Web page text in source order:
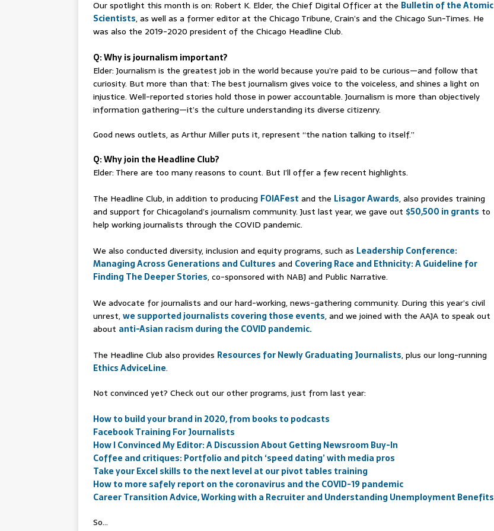
Our spotlight this month is on: Robert K. Elder, the Chief Digital Officer at the Bulletin of the Atomic
Scientists, as well as a former editor at the Chicago Tribune, Crain’s and the Chicago Sun-Times. He
was also the 2019-2020 president of the Chicago Headline Club.
Q: Why is journalism important?
Elder: Journalism is the greatest job in the world because you’re paid to be curious—and follow that
curiosity. But more than that: The best journalism gives voice to the voiceless, and shines a light on
injustice. Well-reported stories hold those in power accountable. Journalism is more than objectively
information gathering—it’s the culture understanding its diverse citizenry.
Good news outlets, as Arthur Miller puts it, represent “the nation talking to itself.”
Q: Why join the Headline Club?
Elder: There are too many reasons to count. But I’ll offer a few recent highlights.
The Headline Club, in addition to producing FOIAFest and the Lisagor Awards, also provides training
and support for Chicagoland’s journalism community. Just last year, we gave out $50,500 in grants to
help working journalists through the COVID pandemic.
We also conducted diversity, inclusion and equity programs, such as Leadership Conference:
Managing Across Generations and Cultures and Covering Race and Ethnicity: A Guideline for
Finding The Deeper Stories, co-sponsored with NABJ and Public Narrative.
We advocate for journalists and our hard-working, news-gathering community. During this year’s civil
unrest,we supported journalists covering those events, and we joined with the AAJA to speak out
about anti-Asian racism during the COVID pandemic.
The Headline Club also provides Resources for Newly Graduating Journalists, plus our long-running
Ethics AdviceLine.
Not convinced yet? Check out our other programs, just from last year:
How to build your brand in 2020, from books to podcasts
Facebook Training For Journalists
How I Convinced My Editor: A Discussion About Getting Newsroom Buy-In
Coffee and critiques: Portfolio and pitch ‘speed dating’ with media pros
Take your Excel skills to the next level at our pivot tables training
How to more safely report on the coronavirus and the COVID-19 pandemic
Career Transition Advice, Working with a Recruiter and Understanding Unemployment Benefits
So…